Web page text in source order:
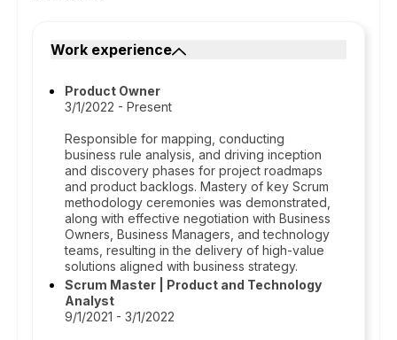
Work experience
Product Owner
3/1/2022 - Present
Responsible for mapping, conducting
business rule analysis, and driving inception
and discovery phases for project roadmaps
and product backlogs. Mastery of key Scrum
methodology ceremonies was demonstrated,
along with effective negotiation with Business
Owners, Business Managers, and technology
teams, resulting in the delivery of high-value
solutions aligned with business strategy.
Scrum Master | Product and Technology
Analyst
9/1/2021 - 3/1/2022